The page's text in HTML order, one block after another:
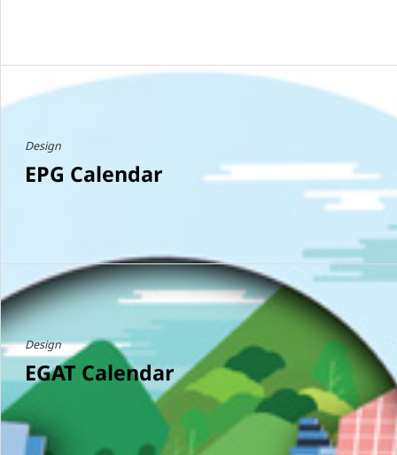
Design
EPG Calendar
Design
EGAT Calendar